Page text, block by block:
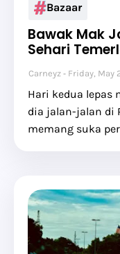
Bazaar
Bawak Mak
Sehari
Carneyz Friday, May
Hari kedua lepas
dia jalan-jalan di
memang suka